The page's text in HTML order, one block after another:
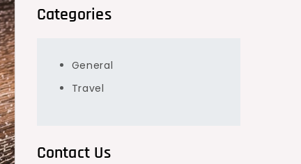
Categories
General
Travel
Contact Us